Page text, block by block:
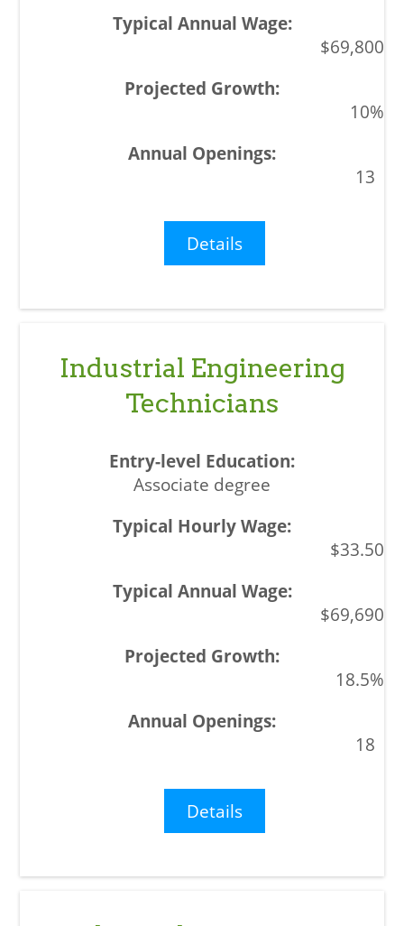
$69,800
10%
13
Details
Industrial Engineering
Technicians
Associate degree
$33.50
$69,690
18.5%
18
Details